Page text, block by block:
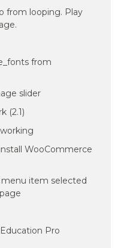
from looping. Play
from
slider
(2.1)
WooCommerce
item selected
Pro